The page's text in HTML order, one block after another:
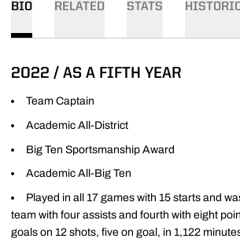
BIO RELATED STATS
2022 / AS A FIFTH YEAR
Team Captain
Academic All-District
Big Ten Sportsmanship Award
Academic All-Big Ten
Played in all 17 games with 15 starts and
team with four assists and fourth with eight
goals on 12 shots, five on goal, in 1,122